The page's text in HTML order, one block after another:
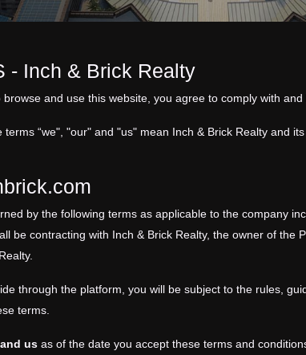
- Inch & Brick Realty
and use this website, you agree to comply with
“we", "our" and "us" mean Inch & Brick Realty and
by the following terms as applicable to the company
be contracting with Inch & Brick Realty, the owner of the
through the platform, you will be subject to the rules,
terms.
us as of the date you accept these terms and